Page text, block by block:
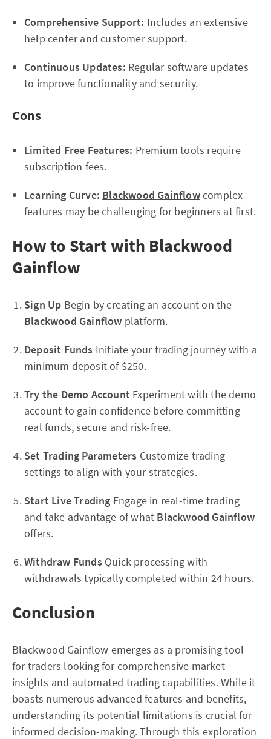
Comprehensive Support: Includes an extensive
help center and customer support.
Continuous Updates: Regular software updates
to improve functionality and security.
Cons
Limited Free Features: Premium tools require
subscription fees.
Learning Curve: Blackwood Gainflowcomplex
features may be challenging for beginners at first.
How to Start with Blackwood
Gainflow
Sign Up Begin by creating an account on the
Blackwood Gainflow platform.
Deposit Funds Initiate your trading journey with a
minimum deposit of $250.
Try the Demo Account Experiment with the demo
account to gain confidence before committing
real funds, secure and risk-free.
Set Trading Parameters Customize trading
settings to align with your strategies.
Start Live Trading Engage in real-time trading
and take advantage of what Blackwood Gainflow
offers.
Withdraw FundsQuick processing with
withdrawals typically completed within 24 hours.
Conclusion
Blackwood Gainflow emerges as a promising tool
for traders looking for comprehensive market
insights and automated trading capabilities. While it
boasts numerous advanced features and benefits,
understanding its potential limitations is crucial for
informed decision-making. Through this exploration